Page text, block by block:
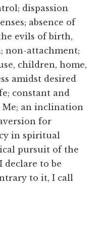
dispassion
absence of
evils of birth,
non-attachment;
children, home,
amidst desired
constant and
Me; an inclination
for
in spiritual
pursuit of the
to be
to it, I call